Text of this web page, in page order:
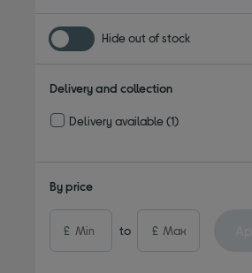
Hide out of stock
Delivery and collection
Delivery available(1)
By price
£ to £